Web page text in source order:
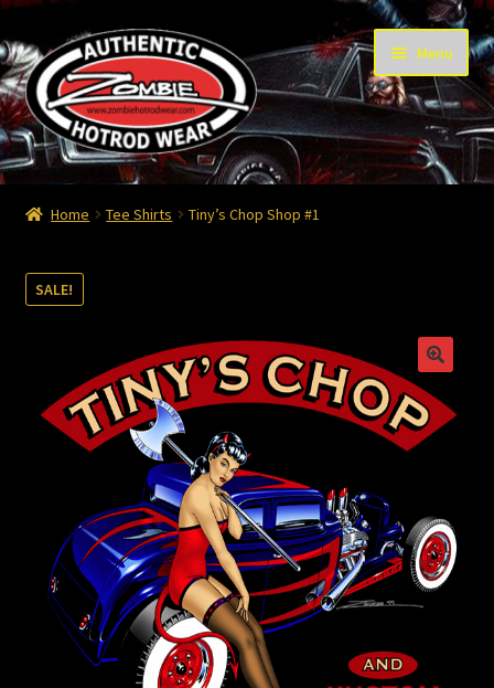
Skip
to
navigation
Skip
to
content
Menu
Home
Checkout
Contact – Thanks
Store
Home Tee Shirts Tiny’s Chop Shop #1
SALE!